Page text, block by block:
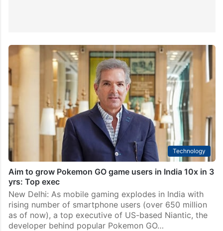
Technology
Aim to grow Pokemon GO game users in India 10x in 3
yrs: Top exec
New Delhi: As mobile gaming explodes in India with
rising number of smartphone users (over 650 million
as of now), a top executive of US-based Niantic, the
developer behind popular Pokemon GO…